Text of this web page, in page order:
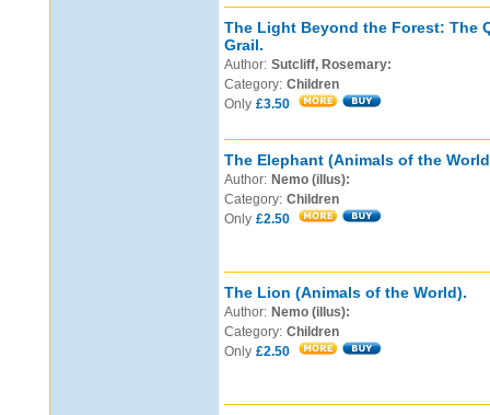
The Light Beyond the Forest: The
Grail.
Author: Sutcliff, Rosemary:
Category: Children
Only £3.50
The Elephant (Animals of the
Author: Nemo (illus):
Category: Children
Only £2.50
The Lion (Animals of the World).
Author: Nemo (illus):
Category: Children
Only £2.50